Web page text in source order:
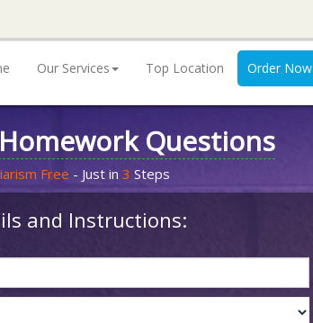
Our Services Top Location Order Now
Questions
Free - Just in 3 Steps
and Instructions: